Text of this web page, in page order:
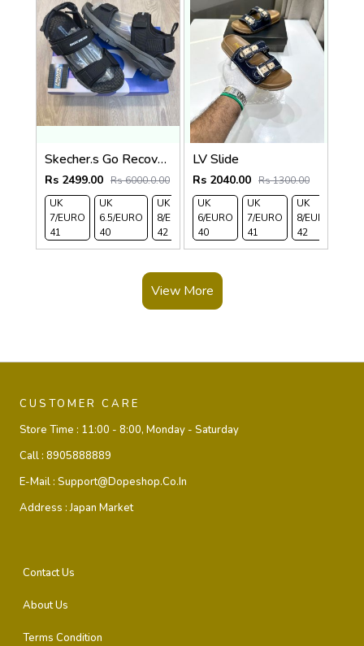
Skecher.s Go Recover Tresmen Ryer Premium Black Grey Sports Sandal
Rs 2499.00 Rs 6000.0.00
UK
7/EURO
41
UK
6.5/EURO
40
UK
8/EURO
42
UK 9/
EURO
43
UK 10
/EURO
44
UK
11/EURO
45
LV Slide
Rs 2040.00 Rs 1300.00
UK
6/EURO
40
UK
7/EURO
41
UK
8/EURO
42
View More
CUSTOMER CARE
Store Time : 11:00 - 8:00, Monday - Saturday
Call : 8905888889
E-Mail : Support@dopeshop.co.in
Address :Japan Market
Contact Us
About Us
Terms Condition